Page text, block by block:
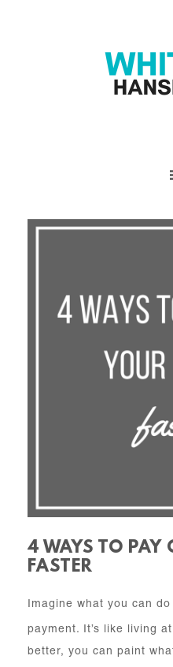
4 WAYS TO PAY
FASTER
payment. It’s like living
better, you can paint